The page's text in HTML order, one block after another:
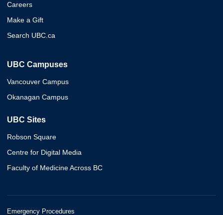
Careers
Make a Gift
Search UBC.ca
UBC Campuses
Vancouver Campus
Okanagan Campus
UBC Sites
Robson Square
Centre for Digital Media
Faculty of Medicine Across BC
Emergency Procedures